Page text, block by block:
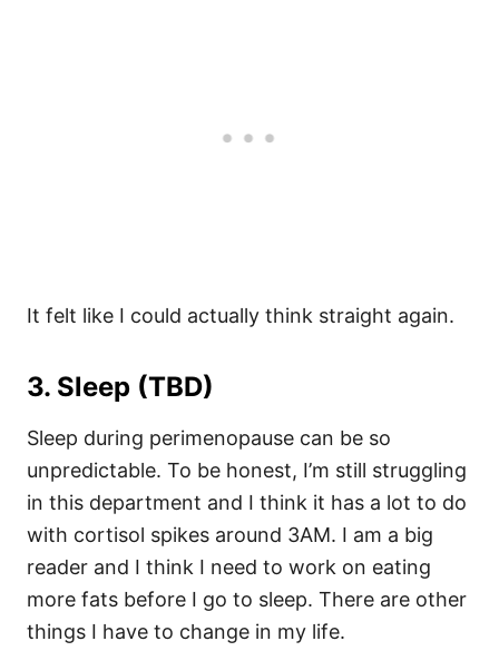
It felt like I could actually think straight again.
3. Sleep (TBD)
Sleep during perimenopause can be so
unpredictable. To be honest, I’m still struggling
in this department and I think it has a lot to do
with cortisol spikes around 3AM. I am a big
reader and I think I need to work on eating
more fats before I go to sleep. There are other
things I have to change in my life.